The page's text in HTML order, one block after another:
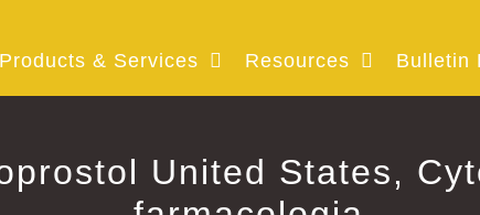
Products & Services Resources Bulletin
United States,